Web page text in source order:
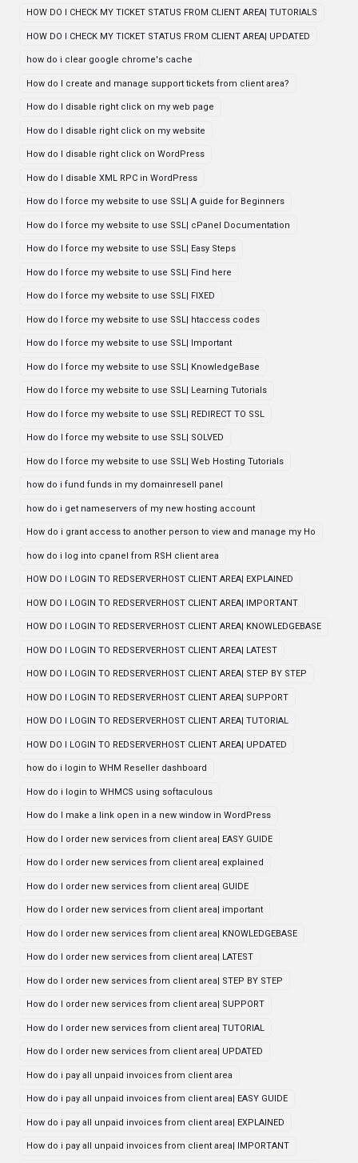
HOW DO I CHECK MY TICKET STATUS FROM CLIENT AREA| TUTORIALS
HOW DO I CHECK MY TICKET STATUS FROM CLIENT AREA| UPDATED
how do i clear google chrome's cache
How do I create and manage support tickets from client area?
How do I disable right click on my web page
How do I disable right click on my website
How do I disable right click on WordPress
How do I disable XML RPC in WordPress
How do I force my website to use SSL| A guide for Beginners
How do I force my website to use SSL| cPanel Documentation
How do I force my website to use SSL| Easy Steps
How do I force my website to use SSL| Find here
How do I force my website to use SSL| FIXED
How do I force my website to use SSL| htaccess codes
How do I force my website to use SSL| Important
How do I force my website to use SSL| KnowledgeBase
How do I force my website to use SSL| Learning Tutorials
How do I force my website to use SSL| REDIRECT TO SSL
How do I force my website to use SSL| SOLVED
How do I force my website to use SSL| Web Hosting Tutorials
how do i fund funds in my domainresell panel
how do i get nameservers of my new hosting account
How do i grant access to another person to view and manage my Ho
how do i log into cpanel from RSH client area
HOW DO I LOGIN TO REDSERVERHOST CLIENT AREA| EXPLAINED
HOW DO I LOGIN TO REDSERVERHOST CLIENT AREA| IMPORTANT
HOW DO I LOGIN TO REDSERVERHOST CLIENT AREA| KNOWLEDGEBASE
HOW DO I LOGIN TO REDSERVERHOST CLIENT AREA| LATEST
HOW DO I LOGIN TO REDSERVERHOST CLIENT AREA| STEP BY STEP
HOW DO I LOGIN TO REDSERVERHOST CLIENT AREA| SUPPORT
HOW DO I LOGIN TO REDSERVERHOST CLIENT AREA| TUTORIAL
HOW DO I LOGIN TO REDSERVERHOST CLIENT AREA| UPDATED
how do i login to WHM Reseller dashboard
How do i login to WHMCS using softaculous
How do I make a link open in a new window in WordPress
How do I order new services from client area| EASY GUIDE
How do I order new services from client area| explained
How do I order new services from client area| GUIDE
How do I order new services from client area| important
How do I order new services from client area| KNOWLEDGEBASE
How do I order new services from client area| LATEST
How do I order new services from client area| STEP BY STEP
How do I order new services from client area| SUPPORT
How do I order new services from client area| TUTORIAL
How do I order new services from client area| UPDATED
How do i pay all unpaid invoices from client area
How do i pay all unpaid invoices from client area| EASY GUIDE
How do i pay all unpaid invoices from client area| EXPLAINED
How do i pay all unpaid invoices from client area| IMPORTANT